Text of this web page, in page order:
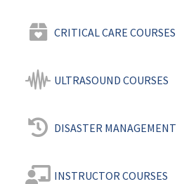
CRITICAL CARE COURSES
ULTRASOUND COURSES
DISASTER MANAGEMENT
INSTRUCTOR COURSES